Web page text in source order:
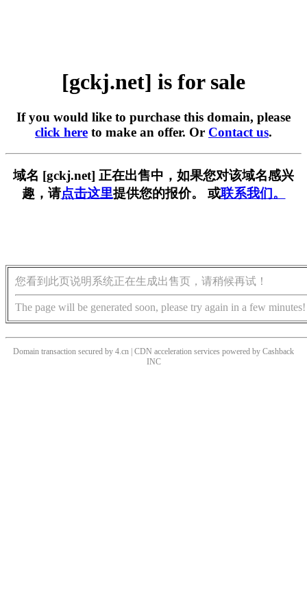
[gckj.net] is for sale
If you would like to purchase this domain, please
click here to make an offer. Or Contact us.
域名 [gckj.net] 正在出售中，如果您对该域名感兴
趣，请点击这里提供您的报价。 或联系我们。
您看到此页说明系统正在生成出售页，请稍候再试！
The page will be generated soon, please try again in a few minutes!
Domain transaction secured by 4.cn | CDN acceleration services powered by Cashback
INC